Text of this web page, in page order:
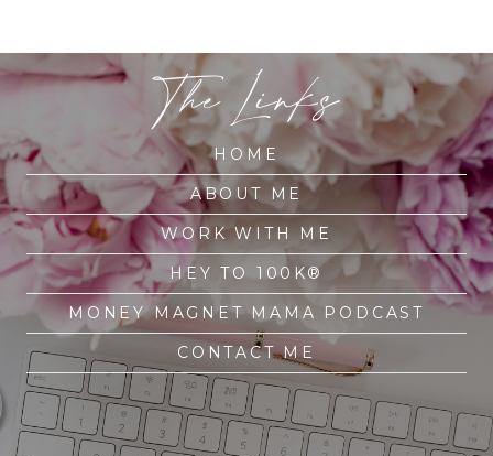
The Links
HOME
ABOUT ME
WORK WITH ME
HEY TO 100K®
MONEY MAGNET MAMA PODCAST
CONTACT ME